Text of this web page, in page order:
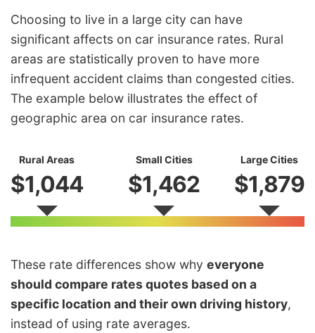
Choosing to live in a large city can have
significant affects on car insurance rates. Rural
areas are statistically proven to have more
infrequent accident claims than congested cities.
The example below illustrates the effect of
geographic area on car insurance rates.
Rural Areas
$1,044
Small Cities
$1,462
Large Cities
$1,879
These rate differences show why everyone
should compare rates quotes based on a
specific location and their own driving history,
instead of using rate averages.